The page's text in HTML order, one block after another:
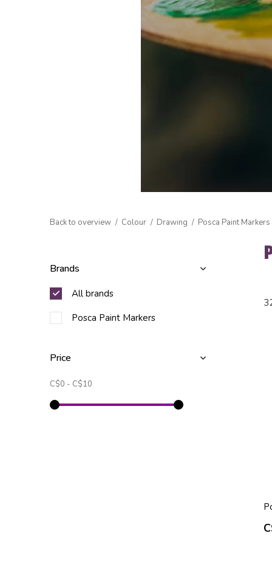
Back to overview Colour Drawing Posca Paint Markers
Brands
All brands
Posca Paint Markers
Price
C$0 - C$10